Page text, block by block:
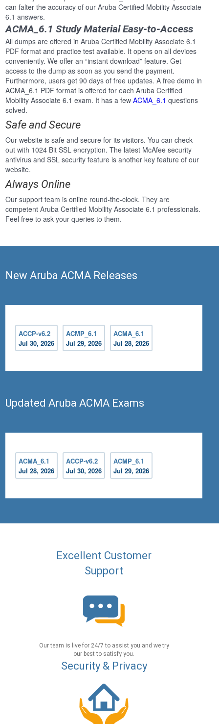
can falter the accuracy of our Aruba Certified Mobility Associate
6.1 answers.
ACMA_6.1 Study Material Easy-to-Access
All dumps are offered in Aruba Certified Mobility Associate 6.1
PDF format and practice test available. It opens on all devices
conveniently. We offer an “instant download” feature. Get
access to the dump as soon as you send the payment.
Furthermore, users get 90 days of free updates. A free demo in
ACMA_6.1 PDF format is offered for each Aruba Certified
Mobility Associate 6.1 exam. It has a fewACMA_6.1 questions
solved.
Safe and Secure
Our website is safe and secure for its visitors. You can check
out with 1024 Bit SSL encryption. The latest McAfee security
antivirus and SSL security feature is another key feature of our
website.
Always Online
Our support team is online round-the-clock. They are
competent Aruba Certified Mobility Associate 6.1 professionals.
Feel free to ask your queries to them.
New Aruba ACMA Releases
ACCP-v6.2
Jul 30, 2026
ACMP_6.1
Jul 29, 2026
ACMA_6.1
Jul 28, 2026
Updated Aruba ACMA Exams
ACMA_6.1
Jul 28, 2026
ACCP-v6.2
Jul 30, 2026
ACMP_6.1
Jul 29, 2026
Excellent Customer
Support
Our team is live for 24/7 to assist you and we try
our best to satisfy you.
Security & Privacy